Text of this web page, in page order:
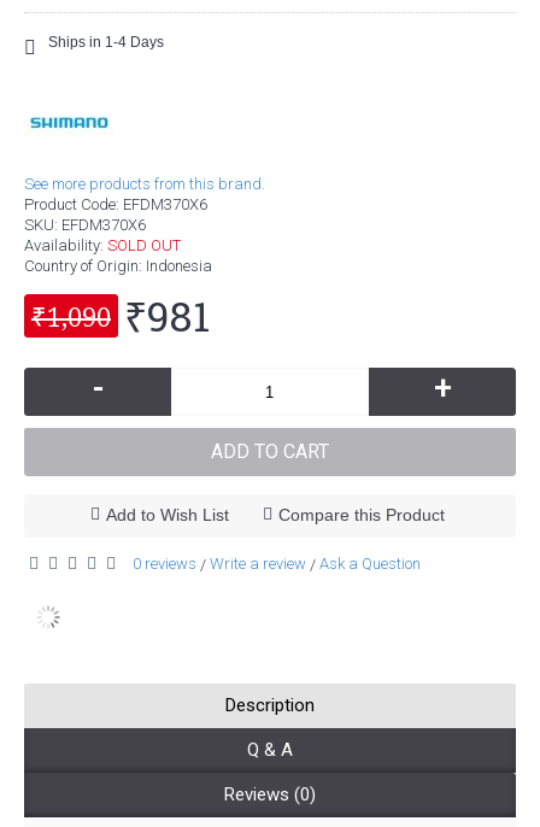
Ships in 1-4 Days
See more products from this brand.
Product Code: EFDM370X6
SKU: EFDM370X6
Availability: SOLD OUT
Country of Origin: Indonesia
₹1,090 ₹981
- +
ADD TO CART
Add to Wish List Compare this Product
0 reviews / Write a review / Ask a Question
Description
Q & A
Reviews (0)